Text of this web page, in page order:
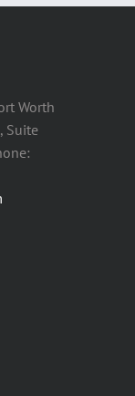
Worth
Suite